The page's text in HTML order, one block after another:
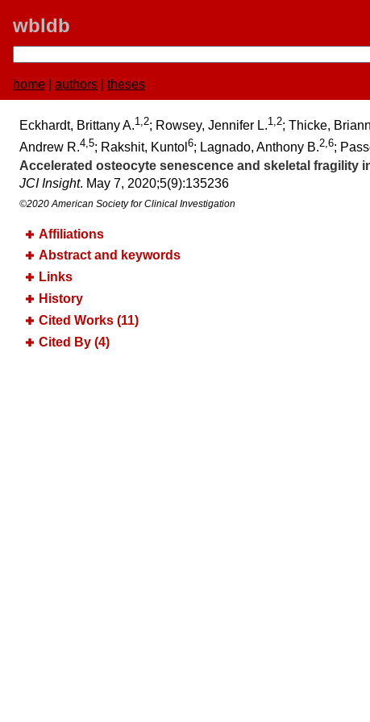
wbldb
home authors theses
Eckhardt, Brittany A.1,2; Rowsey, Jennifer L.1,2; Thicke,
Andrew R.4,5; Rakshit, Kuntol 6; Lagnado, Anthony B.2,6;
Accelerated osteocyte senescence and skeletal fragility
JCI Insight. May 7, 2020;​5(9):​135236
©2020 American Society for Clinical Investigation
Affiliations
Abstract and keywords
Links
History
Cited Works (11)
Cited By (4)